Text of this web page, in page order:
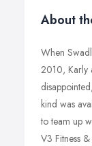
About
When
2010, Karly
kind was
to team up
V3 Fitness